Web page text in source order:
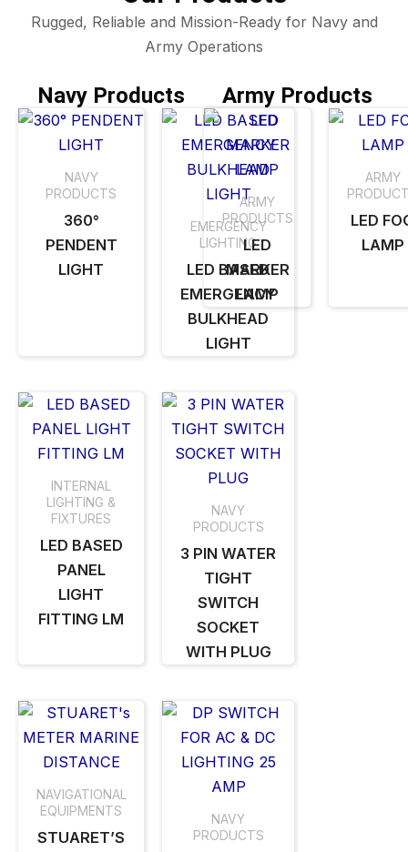
Rugged, Reliable and Mission-Ready for Navy and
Army Operations
Navy Products
NAVY
PRODUCTS
360°
PENDENT
LIGHT
EMERGENCY
LIGHTING
LED BASED
EMERGENCY
BULKHEAD
LIGHT
INTERNAL
LIGHTING &
FIXTURES
LED BASED
PANEL
LIGHT
FITTING LM
NAVY
PRODUCTS
3 PIN WATER
TIGHT
SWITCH
SOCKET
WITH PLUG
NAVIGATIONAL
EQUIPMENTS
STUARET’S
NAVY
PRODUCTS
Army Products
ARMY
PRODUCTS
LED
MARKER
LAMP
ARMY
LED
LAMP